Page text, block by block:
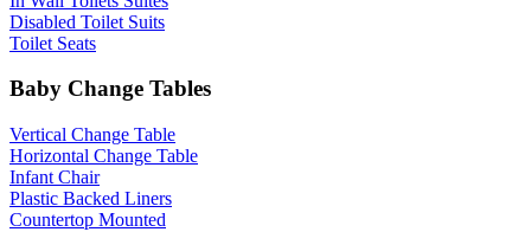
Disabled Toilet Suits
Toilet Seats
Baby Change Tables
Vertical Change Table
Horizontal Change Table
Infant Chair
Plastic Backed Liners
Countertop Mounted